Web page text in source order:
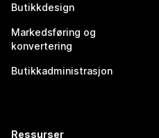
Butikkdesign
Markedsføring og
konvertering
Butikkadministrasjon
Ressurser